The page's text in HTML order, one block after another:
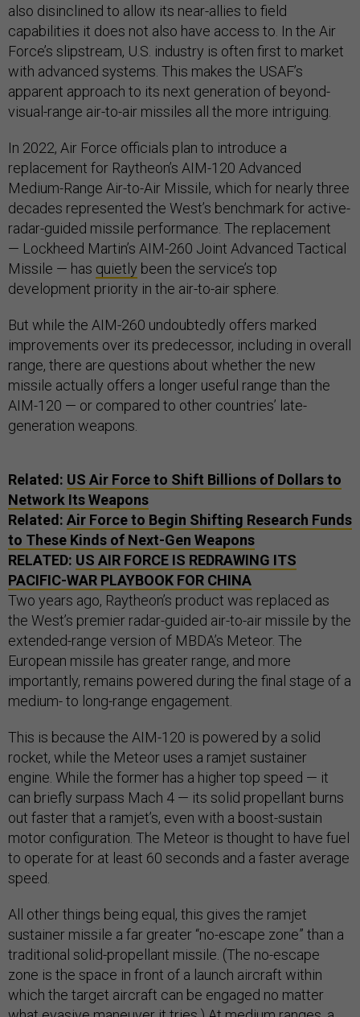
also disinclined to allow its near-allies to field
capabilities it does not also have access to. In the Air
Force’s slipstream, U.S. industry is often first to market
with advanced systems. This makes the USAF’s
apparent approach to its next generation of beyond-
visual-range air-to-air missiles all the more intriguing.
In 2022, Air Force officials plan to introduce a
replacement for Raytheon’s AIM-120 Advanced
Medium-Range Air-to-Air Missile, which for nearly three
decades represented the West’s benchmark for active-
radar-guided missile performance. The replacement
— Lockheed Martin’s AIM-260 Joint Advanced Tactical
Missile — has quietly been the service’s top
development priority in the air-to-air sphere.
But while the AIM-260 undoubtedly offers marked
improvements over its predecessor, including in overall
range, there are questions about whether the new
missile actually offers a longer useful range than the
AIM-120 — or compared to other countries’ late-
generation weapons.
Related: US Air Force to Shift Billions of Dollars to
Network Its Weapons
Related: Air Force to Begin Shifting Research Funds
to These Kinds of Next-Gen Weapons
RELATED: US AIR FORCE IS REDRAWING ITS
PACIFIC-WAR PLAYBOOK FOR CHINA
Two years ago, Raytheon’s product was replaced as
the West’s premier radar-guided air-to-air missile by the
extended-range version of MBDA’s Meteor. The
European missile has greater range, and more
importantly, remains powered during the final stage of a
medium- to long-range engagement.
This is because the AIM-120 is powered by a solid
rocket, while the Meteor uses a ramjet sustainer
engine. While the former has a higher top speed — it
can briefly surpass Mach 4 — its solid propellant burns
out faster that a ramjet’s, even with a boost-sustain
motor configuration. The Meteor is thought to have fuel
to operate for at least 60 seconds and a faster average
speed.
All other things being equal, this gives the ramjet
sustainer missile a far greater “no-escape zone” than a
traditional solid-propellant missile. (The no-escape
zone is the space in front of a launch aircraft within
which the target aircraft can be engaged no matter